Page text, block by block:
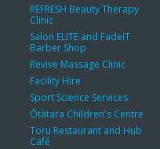
REFRESH Beauty Therapy
Clinic
Salon ELITE and FadeIT
Barber Shop
Revive Massage Clinic
Facility Hire
Sport Science Services
Ōtātara Children's Centre
Toru Restaurant and Hub
Café